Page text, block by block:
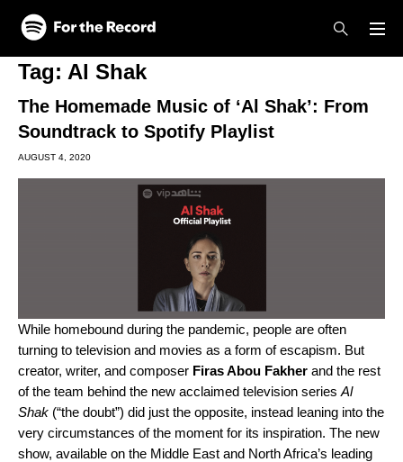
Skip to main content
Skip to footer
Tag: Al Shak
The Homemade Music of ‘Al Shak’: From
Soundtrack to Spotify Playlist
AUGUST 4, 2020
While homebound during the pandemic, people are often
turning to television and movies as a form of escapism. But
creator, writer, and composer Firas Abou Fakher and the rest
of the team behind the new acclaimed television series Al
Shak (“the doubt”) did just the opposite, instead leaning into the
very circumstances of the moment for its inspiration. The new
show, available on the Middle East and North Africa’s leading